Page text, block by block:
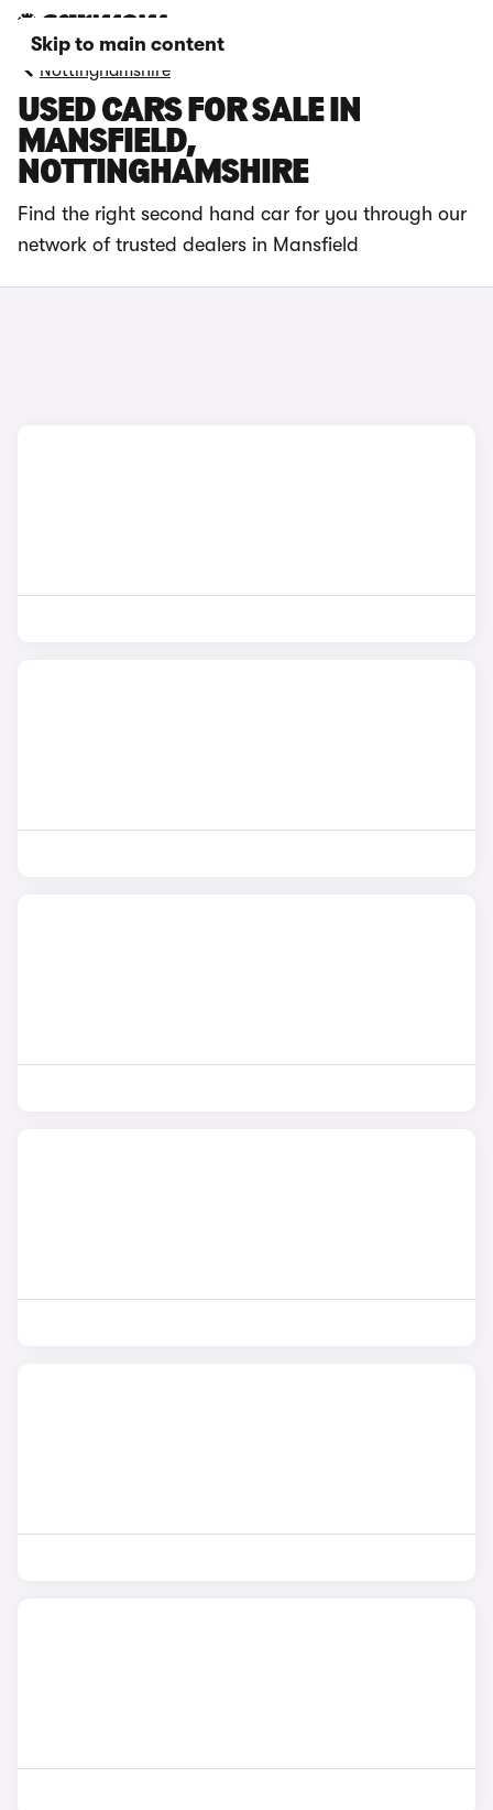
Skip to main content
Nottinghamshire
USED CARS FOR SALE IN
MANSFIELD,
NOTTINGHAMSHIRE
Find the right second hand car for you through our
network of trusted dealers in Mansfield